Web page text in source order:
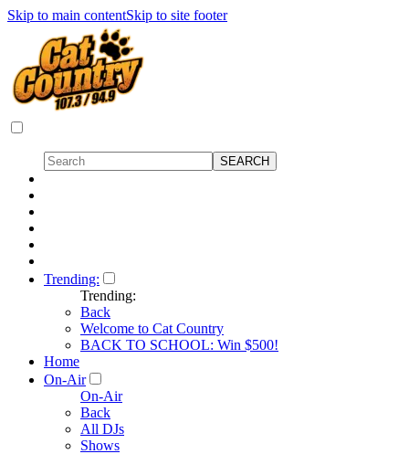
Skip to main contentSkip to site footer
Trending:
Trending:
Back
Welcome to Cat Country
BACK TO SCHOOL: Win $500!
Home
On-Air
On-Air
Back
All DJs
Shows